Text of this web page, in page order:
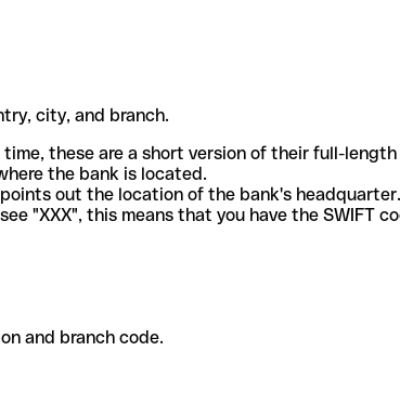
city, and branch.
these are a short version of their full-length
the bank is located.
out the location of the bank's headquarter.
"XXX", this means that you have the SWIFT
and branch code.